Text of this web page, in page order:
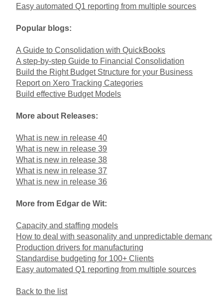
Easy automated Q1 reporting from multiple sources
Popular blogs:
A Guide to Consolidation with QuickBooks
A step-by-step Guide to Financial Consolidation
Build the Right Budget Structure for your Business
Report on Xero Tracking Categories
Build effective Budget Models
More about Releases:
What is new in release 40
What is new in release 39
What is new in release 38
What is new in release 37
What is new in release 36
More from Edgar de Wit:
Capacity and staffing models
How to deal with seasonality and unpredictable demand
Production drivers for manufacturing
Standardise budgeting for 100+ Clients
Easy automated Q1 reporting from multiple sources
Back to the list